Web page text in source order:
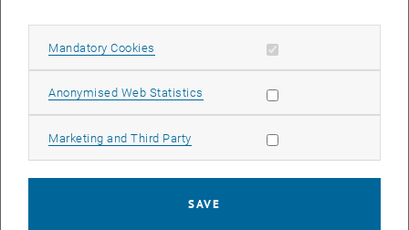
Beijing/China
–
Mandatory Cookies Allow mandatory cookies
Anonymised Web Statistics Allow statistic cookies
Marketing and Third Party Allow marketing cookies
SAVE